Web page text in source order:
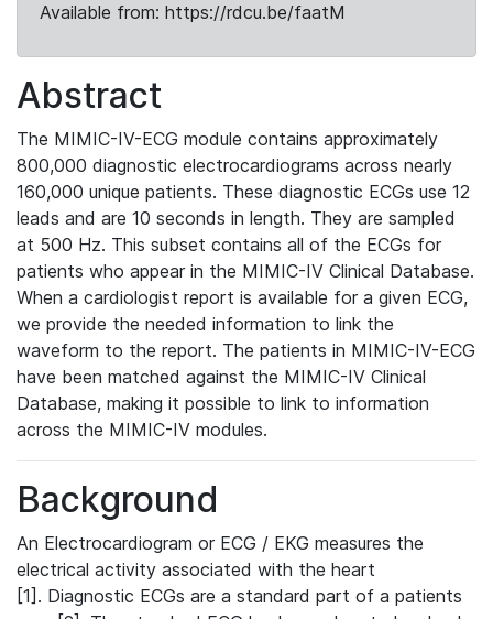
Available from: https://rdcu.be/faatM
Abstract
The MIMIC-IV-ECG module contains approximately
800,000 diagnostic electrocardiograms across nearly
160,000 unique patients. These diagnostic ECGs use 12
leads and are 10 seconds in length. They are sampled
at 500 Hz. This subset contains all of the ECGs for
patients who appear in the MIMIC-IV Clinical Database.
When a cardiologist report is available for a given ECG,
we provide the needed information to link the
waveform to the report. The patients in MIMIC-IV-ECG
have been matched against the MIMIC-IV Clinical
Database, making it possible to link to information
across the MIMIC-IV modules.
Background
An Electrocardiogram or ECG / EKG measures the
electrical activity associated with the heart
[1]. Diagnostic ECGs are a standard part of a patients